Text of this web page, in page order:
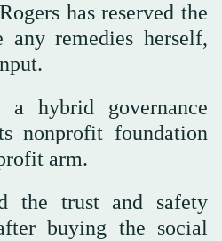
has reserved the
remedies herself,
hybrid governance
nonprofit foundation
arm.
the trust and safety
buying the social